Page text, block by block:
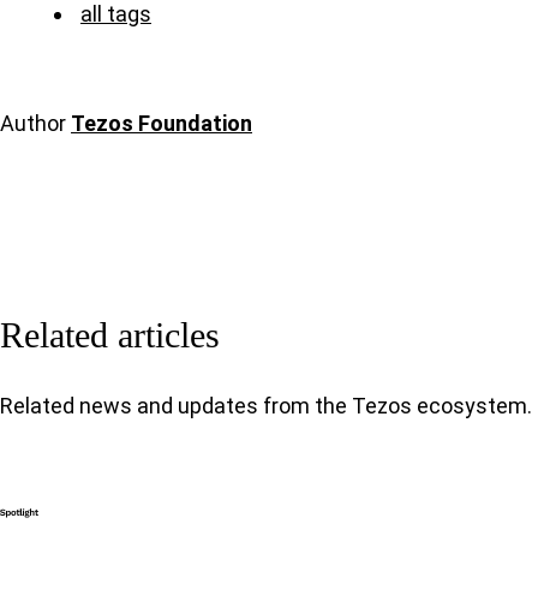
all tags
Author Tezos Foundation
Related articles
Related news and updates from the Tezos ecosystem.